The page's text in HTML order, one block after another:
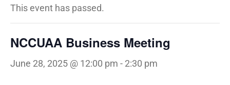
This event has passed.
NCCUAA Business Meeting
June 28, 2025 @ 12:00 pm - 2:30 pm